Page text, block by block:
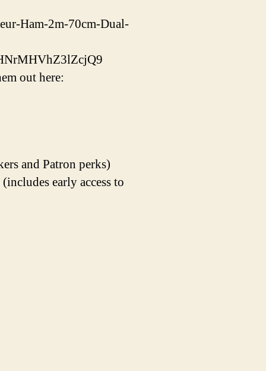
Ham-2m-70cm-Dual-
out here:
and Patron perks)
early access to